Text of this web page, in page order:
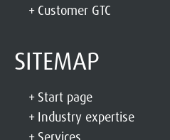
Customer GTC
SITEMAP
Start page
Industry expertise